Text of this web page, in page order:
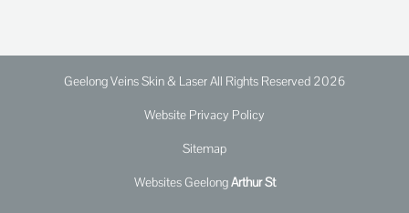
Geelong Veins Skin & Laser All Rights Reserved 2026
Website Privacy Policy
Sitemap
Websites GeelongArthur St